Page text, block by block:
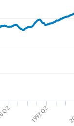
Q2 1993 Q2